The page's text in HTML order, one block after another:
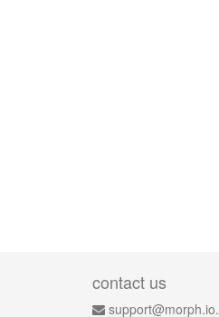
contact us
support@morph.io.